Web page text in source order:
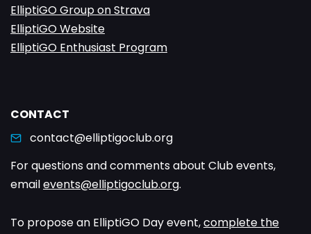
ElliptiGO Group on Strava
ElliptiGO Website
ElliptiGO Enthusiast Program
CONTACT
contact@elliptigoclub.org
For questions and comments about Club events,
emailevents@elliptigoclub.org.
To propose an ElliptiGO Day event,complete the